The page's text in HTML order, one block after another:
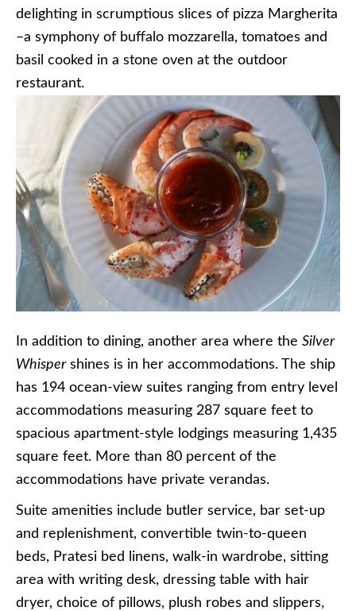
delighting in scrumptious slices of pizza Margherita
–a symphony of buffalo mozzarella, tomatoes and
basil cooked in a stone oven at the outdoor
restaurant.
In addition to dining, another area where the Silver
Whispershines is in her accommodations. The ship
has 194 ocean-view suites ranging from entry level
accommodations measuring 287 square feet to
spacious apartment-style lodgings measuring 1,435
square feet. More than 80 percent of the
accommodations have private verandas.
Suite amenities include butler service, bar set-up
and replenishment, convertible twin-to-queen
beds, Pratesi bed linens, walk-in wardrobe, sitting
area with writing desk, dressing table with hair
dryer, choice of pillows, plush robes and slippers,